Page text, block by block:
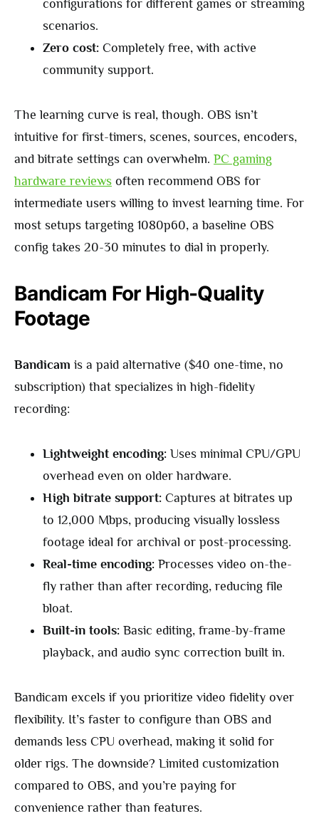
configurations for different games or streaming
scenarios.
Zero cost: Completely free, with active
community support.
The learning curve is real, though. OBS isn’t
intuitive for first-timers, scenes, sources, encoders,
and bitrate settings can overwhelm. PC gaming
hardware reviews often recommend OBS for
intermediate users willing to invest learning time. For
most setups targeting 1080p60, a baseline OBS
config takes 20-30 minutes to dial in properly.
Bandicam For High-Quality
Footage
Bandicam is a paid alternative ($40 one-time, no
subscription) that specializes in high-fidelity
recording:
Lightweight encoding: Uses minimal CPU/GPU
overhead even on older hardware.
High bitrate support: Captures at bitrates up
to 12,000 Mbps, producing visually lossless
footage ideal for archival or post-processing.
Real-time encoding: Processes video on-the-
fly rather than after recording, reducing file
bloat.
Built-in tools: Basic editing, frame-by-frame
playback, and audio sync correction built in.
Bandicam excels if you prioritize video fidelity over
flexibility. It’s faster to configure than OBS and
demands less CPU overhead, making it solid for
older rigs. The downside? Limited customization
compared to OBS, and you’re paying for
convenience rather than features.